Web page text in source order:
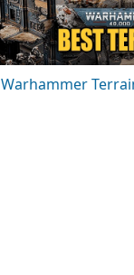
Warhammer